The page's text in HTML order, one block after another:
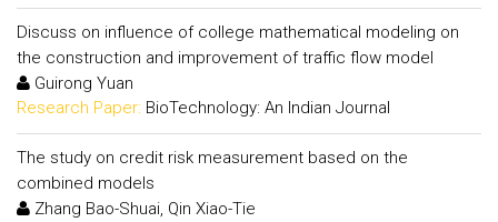
Discuss on influence of college mathematical modeling on
the construction and improvement of traffic flow model
Guirong Yuan
Research Paper: BioTechnology: An Indian Journal
The study on credit risk measurement based on the
combined models
Zhang Bao-Shuai, Qin Xiao-Tie